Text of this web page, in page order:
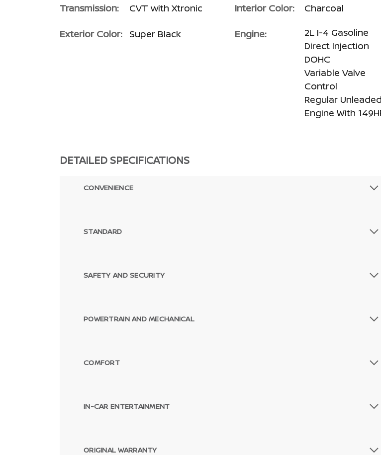
Transmission: CVT with Xtronic Interior Color: Charcoal
Exterior Color: Super Black Engine:
2L I-4 Gasoline
Direct Injection
DOHC
Variable Valve
Control
Regular Unleaded
Engine With
DETAILED SPECIFICATIONS
CONVENIENCE
STANDARD
SAFETY AND SECURITY
POWERTRAIN AND MECHANICAL
COMFORT
IN-CAR ENTERTAINMENT
ORIGINAL WARRANTY